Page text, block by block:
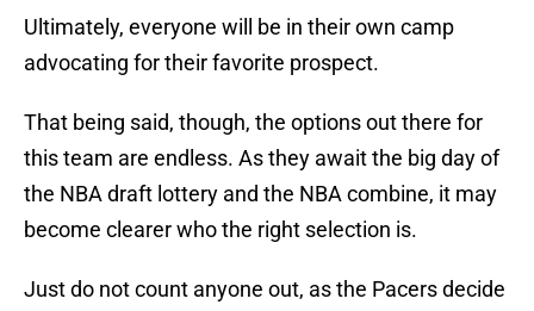
Ultimately, everyone will be in their own camp
advocating for their favorite prospect.
That being said, though, the options out there for
this team are endless. As they await the big day of
the NBA draft lottery and the NBA combine, it may
become clearer who the right selection is.
Just do not count anyone out, as the Pacers decide